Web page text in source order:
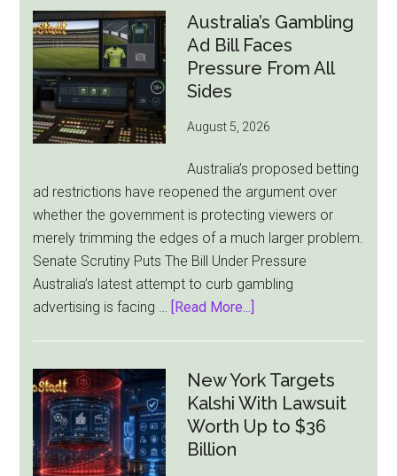
London
Ties
as
Becomes
Sole
Market
Australia’s Gambling
Ad Bill Faces
Pressure From All
Sides
August 5, 2026
Australia’s proposed betting
ad restrictions have reopened the argument over
whether the government is protecting viewers or
merely trimming the edges of a much larger problem.
Senate Scrutiny Puts The Bill Under Pressure
Australia’s latest attempt to curb gambling
advertising is facing … [Read More...]
Ad
Bill
Faces
New York Targets
Kalshi With Lawsuit
Worth Up to $36
Billion